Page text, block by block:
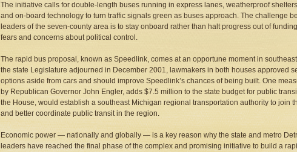
The initiative calls for double-length buses running in express lanes, weatherproof
and on-board technology to turn traffic signals green as buses approach. The challenge
leaders of the seven-county area is to stay onboard rather than halt progress out of funding
fears and concerns about political control.
The rapid bus proposal, known as Speedlink, comes at an opportune moment in
the state Legislature adjourned in December 2001, lawmakers in both houses approved
options aside from cars and should improve Speedlink’s chances of being built. One
by Republican Governor John Engler, adds $7.5 million to the state budget for public
the House, would establish a southeast Michigan regional transportation authority to join
and better coordinate public transit in the region.
Economic power — nationally and globally — is a key reason why the state and metro
leaders have reached the final phase of the complex and promising initiative to build a